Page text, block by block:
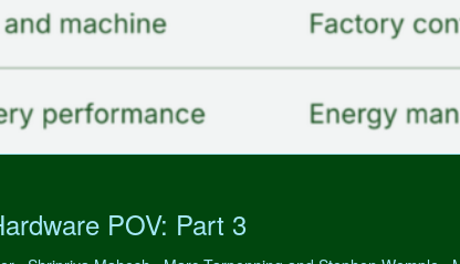
POV: Part 3